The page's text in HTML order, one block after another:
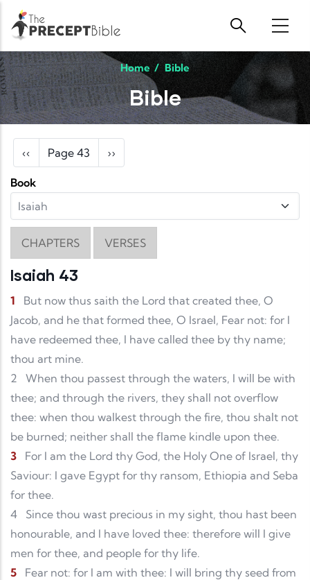
Skip to main content
Home / Bible
Bible
Pagination
Previous page
‹‹ Page 43 Next page
››
Book
CHAPTERS VERSES
Isaiah 43
1
But now thus saith the Lord that created thee, O
Jacob, and he that formed thee, O Israel, Fear not: for I
have redeemed thee, I have called thee by thy name;
thou art mine.
2
When thou passest through the waters, I will be with
thee; and through the rivers, they shall not overflow
thee: when thou walkest through the fire, thou shalt not
be burned; neither shall the flame kindle upon thee.
3
For I am the Lord thy God, the Holy One of Israel, thy
Saviour: I gave Egypt for thy ransom, Ethiopia and Seba
for thee.
4
Since thou wast precious in my sight, thou hast been
honourable, and I have loved thee: therefore will I give
men for thee, and people for thy life.
5
Fear not: for I am with thee: I will bring thy seed from